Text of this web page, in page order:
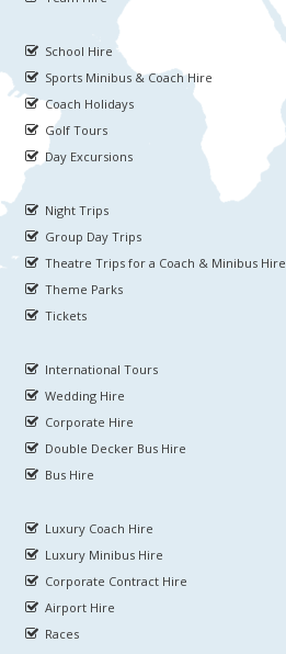
School Hire
Sports Minibus & Coach Hire
Coach Holidays
Golf Tours
Day Excursions
Night Trips
Group Day Trips
Theatre Trips for a Coach & Minibus Hire
Theme Parks
Tickets
International Tours
Wedding Hire
Corporate Hire
Double Decker Bus Hire
Bus Hire
Luxury Coach Hire
Luxury Minibus Hire
Corporate Contract Hire
Airport Hire
Races